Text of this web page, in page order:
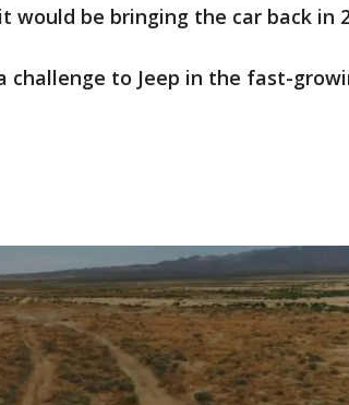
would be bringing the car back in
challenge to Jeep in the fast-